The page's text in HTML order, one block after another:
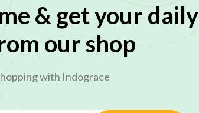
& get your daily
our shop
with Indograce